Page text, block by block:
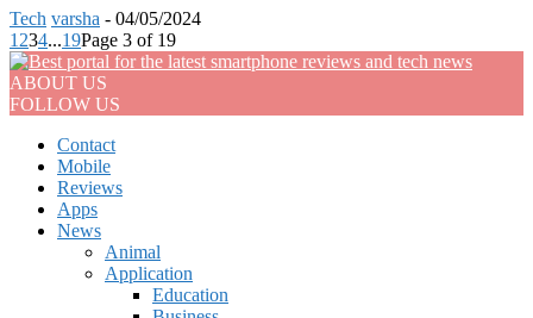
Tech varsha - 04/05/2024
1 234...19Page 3 of 19
ABOUT US
FOLLOW US
Contact
Mobile
Reviews
Apps
News
Animal
Application
Education